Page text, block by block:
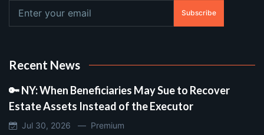
Subscribe
Recent News
🔑 NY: When Beneficiaries May Sue to Recover
Estate Assets Instead of the Executor
Jul 30, 2026 — Premium